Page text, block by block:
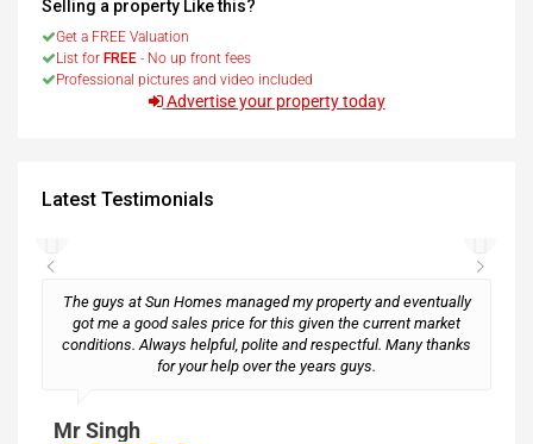
Selling a property Like this?
Get a FREE Valuation
List for FREE - No up front fees
Professional pictures and video included
Advertise your property today
Latest Testimonials
The guys at Sun Homes managed my property and eventually
got me a good sales price for this given the current market
conditions. Always helpful, polite and respectful. Many thanks
for your help over the years guys.
Mr Singh